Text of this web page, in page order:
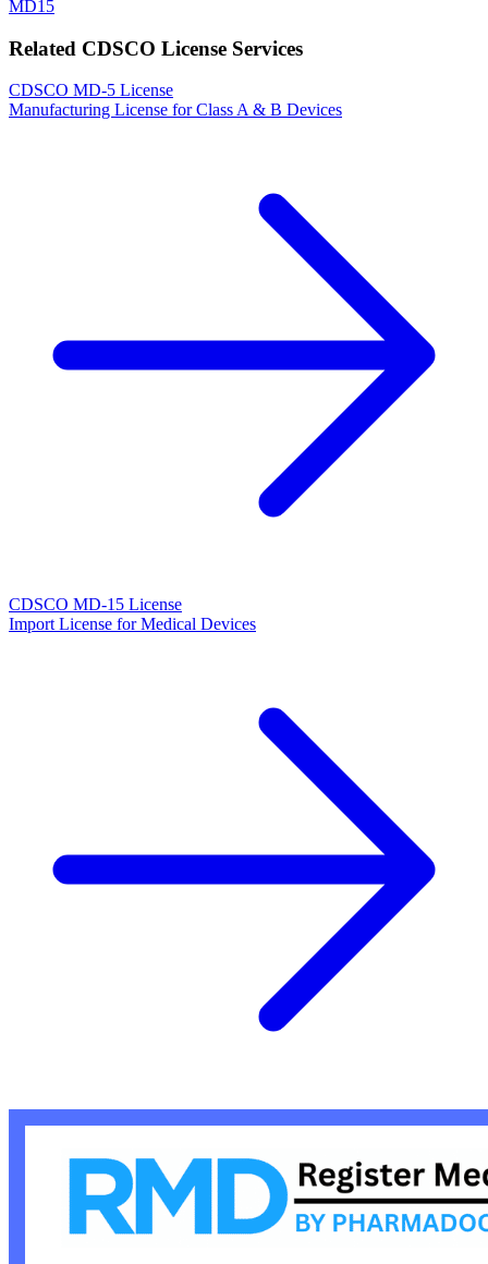
MD15
Related CDSCO License Services
CDSCO MD-5 License
Manufacturing License for Class A & B Devices
CDSCO MD-15 License
Import License for Medical Devices